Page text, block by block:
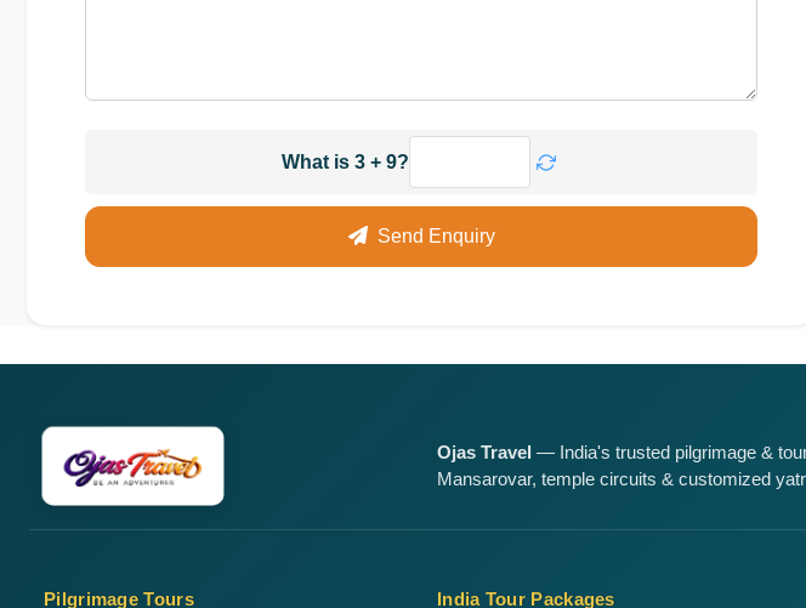
What is 3 + 9?
Send Enquiry
Ojas Travel — India's trusted pilgrimage &
Mansarovar, temple circuits & customized
Pilgrimage Tours India Tour Packages